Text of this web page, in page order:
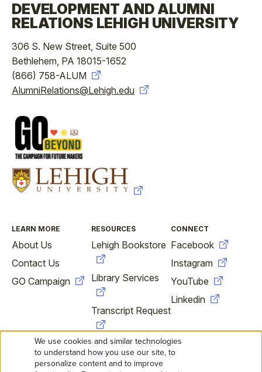
DEVELOPMENT AND ALUMNI
RELATIONS LEHIGH UNIVERSITY
306 S. New Street, Suite 500
Bethlehem, PA 18015-1652
(866) 758-ALUM
AlumniRelations@Lehigh.edu
FOOTER
LEARN MORE
About Us
Contact Us
GO Campaign
RESOURCES
Lehigh Bookstore
Library Services
Transcript Request
University Website
CONNECT
Facebook
Instagram
YouTube
Linkedin
USE
We use cookies and similar technologies
to understand how you use our site, to
personalize content and to improve